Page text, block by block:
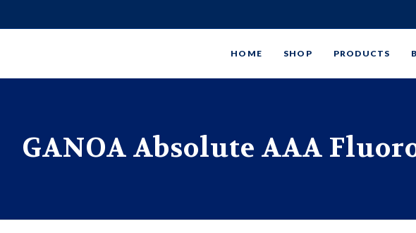
HOME SHOP PRODUCTS
GANOA Absolute AAA